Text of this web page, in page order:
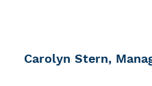
Carolyn Stern,